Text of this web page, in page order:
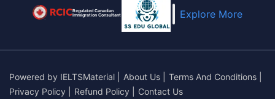
Regulated Canadian
Immigration Consultant Explore More
Powered by IELTSMaterial About Us Terms And Conditions
Privacy Policy
Refund Policy
Contact Us